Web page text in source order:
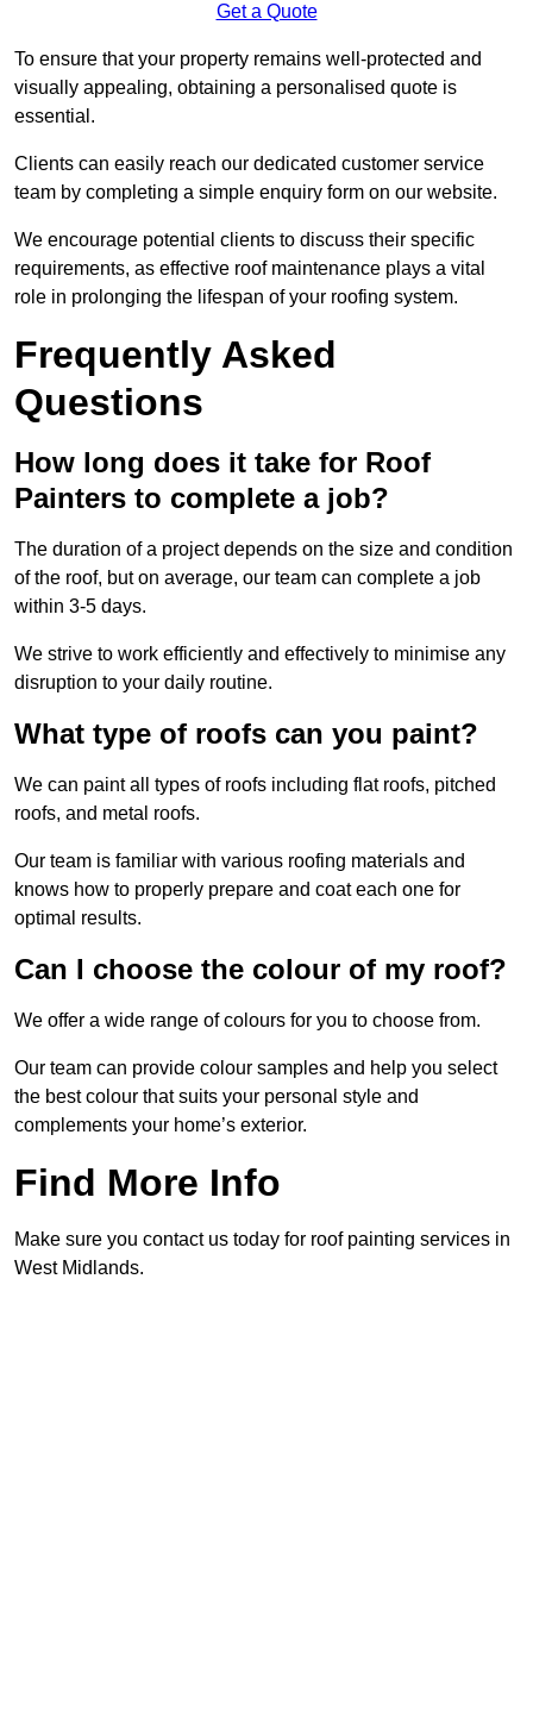
Get a Quote
To ensure that your property remains well-protected and
visually appealing, obtaining a personalised quote is
essential.
Clients can easily reach our dedicated customer service
team by completing a simple enquiry form on our website.
We encourage potential clients to discuss their specific
requirements, as effective roof maintenance plays a vital
role in prolonging the lifespan of your roofing system.
Frequently Asked
Questions
How long does it take for Roof
Painters to complete a job?
The duration of a project depends on the size and condition
of the roof, but on average, our team can complete a job
within 3-5 days.
We strive to work efficiently and effectively to minimise any
disruption to your daily routine.
What type of roofs can you paint?
We can paint all types of roofs including flat roofs, pitched
roofs, and metal roofs.
Our team is familiar with various roofing materials and
knows how to properly prepare and coat each one for
optimal results.
Can I choose the colour of my roof?
We offer a wide range of colours for you to choose from.
Our team can provide colour samples and help you select
the best colour that suits your personal style and
complements your home’s exterior.
Find More Info
Make sure you contact us today for roof painting services in
West Midlands.